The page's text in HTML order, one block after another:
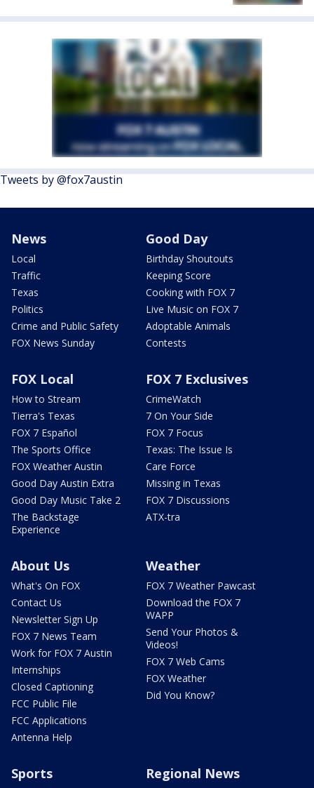
Tweets by @fox7austin
News
Local
Traffic
Texas
Politics
Crime and Public Safety
FOX News Sunday
Good Day
Birthday Shoutouts
Keeping Score
Cooking with FOX 7
Live Music on FOX 7
Adoptable Animals
Contests
FOX Local
How to Stream
Tierra's Texas
FOX 7 Español
The Sports Office
FOX Weather Austin
Good Day Austin Extra
Good Day Music Take 2
The Backstage
Experience
FOX 7 Exclusives
CrimeWatch
7 On Your Side
FOX 7 Focus
Texas: The Issue Is
Care Force
Missing in Texas
FOX 7 Discussions
ATX-tra
About Us
What's On FOX
Contact Us
Newsletter Sign Up
FOX 7 News Team
Work for FOX 7 Austin
Internships
Closed Captioning
FCC Public File
FCC Applications
Antenna Help
Weather
FOX 7 Weather Pawcast
Download the FOX 7
WAPP
Send Your Photos &
Videos!
FOX 7 Web Cams
FOX Weather
Did You Know?
Sports Regional News